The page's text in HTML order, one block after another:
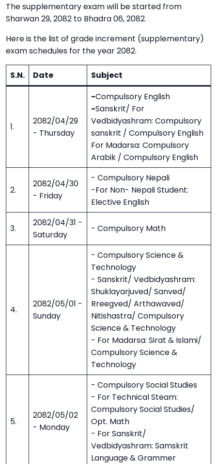
The supplementary exam will be started from
Sharwan 29, 2082 to Bhadra 06, 2082.
Here is the list of grade increment (supplementary)
exam schedules for the year 2082.
S.N. Date Subject
1.
2082/04/29
- Thursday
-Compulsory English
-Sanskrit/ For
Vedbidyashram: Compulsory
sanskrit / Compulsory English
For Madarsa: Compulsory
Arabik / Compulsory English
2.
2082/04/30
- Friday
- Compulsory Nepali
-For Non- Nepali Student:
Elective English
3.
2082/04/31 -
Saturday
- Compulsory Math
4.
2082/05/01 -
Sunday
- Compulsory Science &
Technology
- Sanskrit/ Vedbidyashram:
Shuklayarjuved/ Sanved/
Rreegved/ Arthawaved/
Nitishastra/ Compulsory
Science & Technology
- For Madarsa: Sirat & Islami/
Compulsory Science &
Technology
5.
2082/05/02
- Monday
- Compulsory Social Studies
- For Technical Steam:
Compulsory Social Studies/
Opt. Math
- For Sanskrit/
Vedbidyashram: Samskrit
Language & Grammer